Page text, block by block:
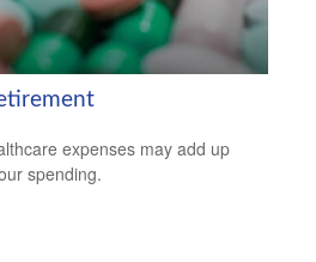
expenses may add up
spending.